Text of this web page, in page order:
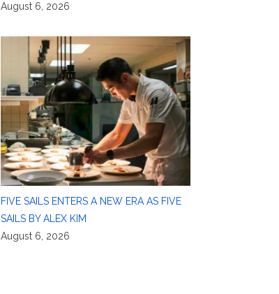
August 6, 2026
FIVE SAILS ENTERS A NEW ERA AS FIVE
SAILS BY ALEX KIM
August 6, 2026